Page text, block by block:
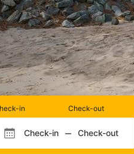
in
Check-in month Check-in day
Check-in
Check-out
Check-out month
Check-out